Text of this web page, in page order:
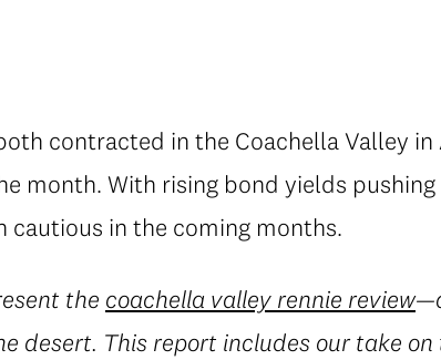
contracted in the Coachella Valley
month. With rising bond yields
cautious in the coming months.
the coachella valley rennie review
desert. This report includes our take